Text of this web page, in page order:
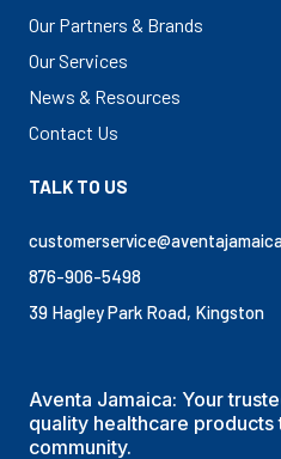
Our Partners & Brands
Our Services
News & Resources
Contact Us
TALK TO US
876-906-5498
39 Hagley Park Road, Kingston
Aventa Jamaica: Your
quality healthcare products
community.